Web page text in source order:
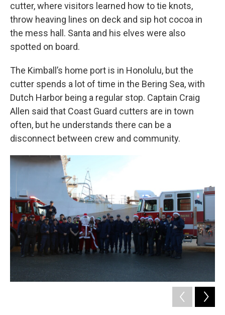
cutter, where visitors learned how to tie knots,
throw heaving lines on deck and sip hot cocoa in
the mess hall. Santa and his elves were also
spotted on board.
The Kimball’s home port is in Honolulu, but the
cutter spends a lot of time in the Bering Sea, with
Dutch Harbor being a regular stop. Captain Craig
Allen said that Coast Guard cutters are in town
often, but he understands there can be a
disconnect between crew and community.